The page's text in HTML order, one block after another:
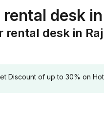
desk in
rental desk in
Discount of up to 30% on